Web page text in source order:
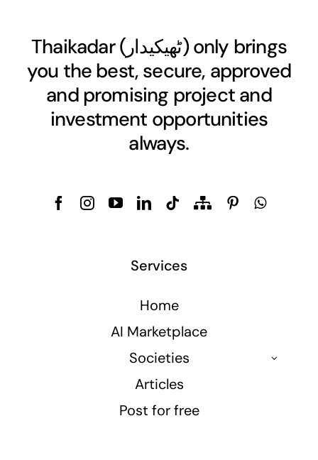
Thaikadar (ٹھیکیدار) only brings
you the best, secure, approved
and promising project and
investment opportunities
always.
Services
Home
AI Marketplace
Societies
Articles
Post for free